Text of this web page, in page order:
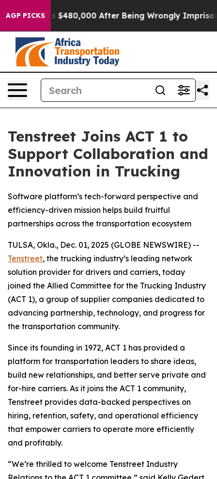
AGP PICKS
for Up to $480,000 After Being Wrongly
Tenstreet Joins ACT 1 to
Support Collaboration and
Innovation in Trucking
Software platform’s tech-forward perspective and
efficiency-driven mission helps build fruitful
partnerships across the transportation ecosystem
TULSA, Okla., Dec. 01, 2025 (GLOBE NEWSWIRE) --
Tenstreet, the trucking industry’s leading network
solution provider for drivers and carriers, today
joined the Allied Committee for the Trucking Industry
(ACT 1), a group of supplier companies dedicated to
advancing partnership, technology, and progress for
the transportation community.
Since its founding in 1972, ACT 1 has provided a
platform for transportation leaders to share ideas,
build new relationships, and better serve private and
for-hire carriers. As it joins the ACT 1 community,
Tenstreet provides data-backed perspectives on
hiring, retention, safety, and operational efficiency
that empower carriers to operate more efficiently
and profitably.
“We’re thrilled to welcome Tenstreet Industry